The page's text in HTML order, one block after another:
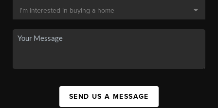
SEND US A MESSAGE